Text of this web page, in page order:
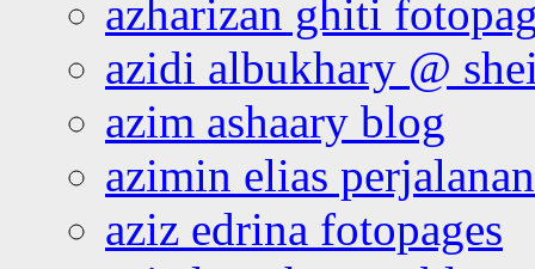
azharizan ghiti
azidi albukhary @
azim ashaary blog
azimin elias
aziz edrina fotopages